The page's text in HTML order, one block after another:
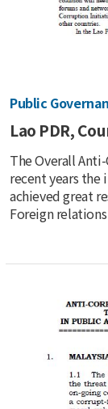
Public
Lao PDR,
The Overall
recent years
achieved great
Foreign